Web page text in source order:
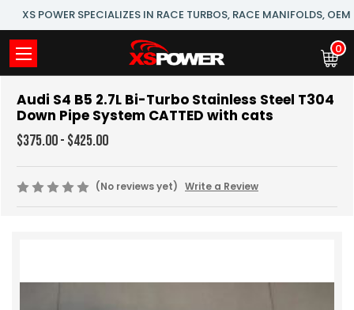
XS POWER SPECIALIZES IN RACE TURBOS, RACE MANIFOLDS,
0
Audi S4 B5 2.7L Bi-Turbo Stainless Steel T304
Down Pipe System CATTED with cats
$375.00 - $425.00
(No reviews yet) Write a Review